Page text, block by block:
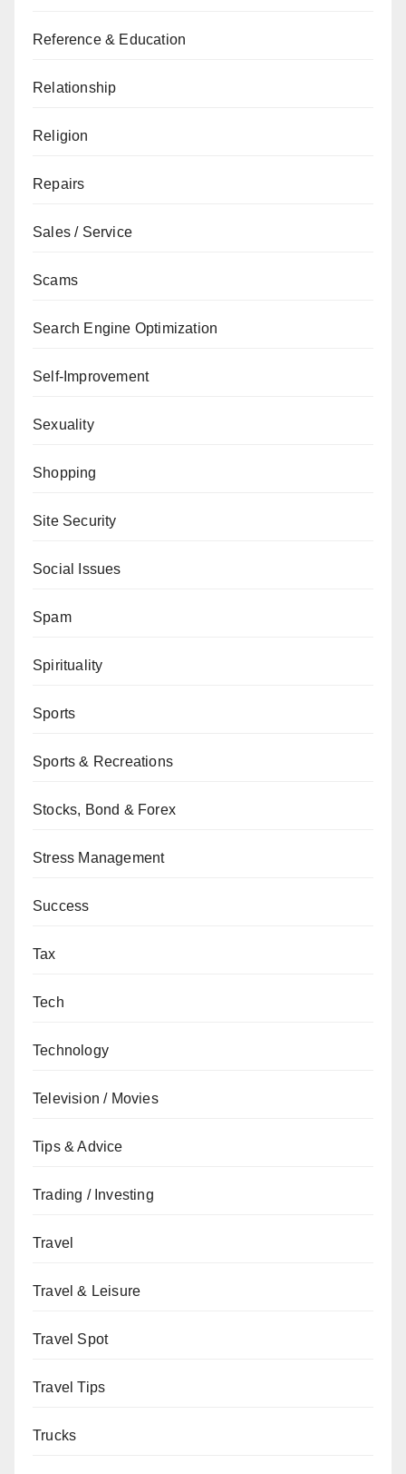
Reference & Education
Relationship
Religion
Repairs
Sales / Service
Scams
Search Engine Optimization
Self-Improvement
Sexuality
Shopping
Site Security
Social Issues
Spam
Spirituality
Sports
Sports & Recreations
Stocks, Bond & Forex
Stress Management
Success
Tax
Tech
Technology
Television / Movies
Tips & Advice
Trading / Investing
Travel
Travel & Leisure
Travel Spot
Travel Tips
Trucks